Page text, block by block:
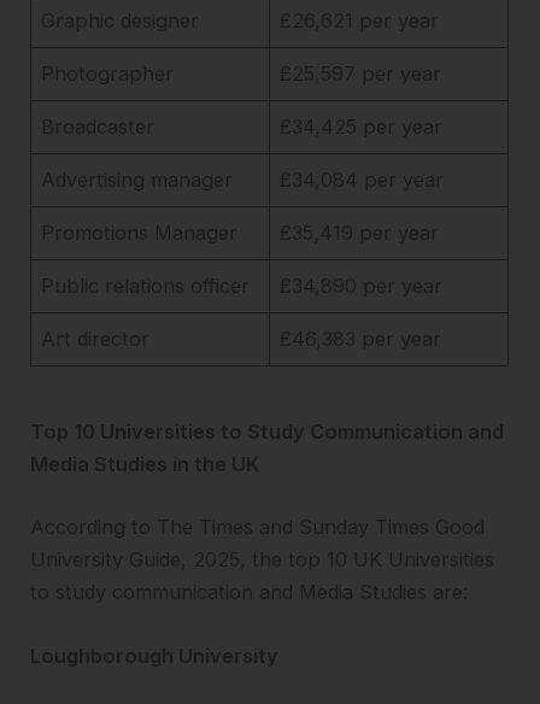
Graphic designer £26,621 per year
Photographer £25,597 per year
Broadcaster £34,425 per year
Advertising manager £34,084 per year
Promotions Manager £35,419 per year
Public relations officer £34,890 per year
Art director £46,383 per year
Top 10 Universities to Study Communication and
Media Studies in the UK
According to The Times and Sunday Times Good
University Guide, 2025, the top 10 UK Universities
to study communication and Media Studies are:
Loughborough University